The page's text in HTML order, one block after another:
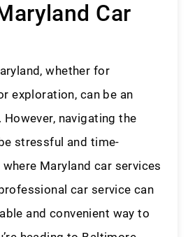
Car
whether for
exploration, can be an
navigating the
stressful and time-
where Maryland car services
car service can
and convenient way to